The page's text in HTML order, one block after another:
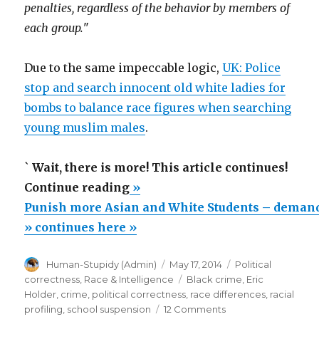
penalties, regardless of the behavior by members of
each group."
Due to the same impeccable logic,UK: Police
stop and search innocent old white ladies for
bombs to balance race figures when searching
young muslim males.
`Wait, there is more! This article continues!
Continue reading“Punish
more
Asian
White
Students
–
»
Punish more Asian and White Students –
» continues here »
Author
Human-Stupidy (Admin)
Posted
on
May 17, 2014 Categories
Political
correctness Race & Intelligence Tags
Black crime Eric
Holder crime political correctness race differences racial
profiling school suspension 12 Commentson